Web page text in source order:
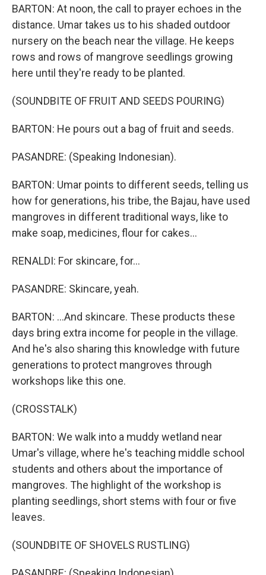
BARTON: At noon, the call to prayer echoes in the
distance. Umar takes us to his shaded outdoor
nursery on the beach near the village. He keeps
rows and rows of mangrove seedlings growing
here until they're ready to be planted.
(SOUNDBITE OF FRUIT AND SEEDS POURING)
BARTON: He pours out a bag of fruit and seeds.
PASANDRE: (Speaking Indonesian).
BARTON: Umar points to different seeds, telling us
how for generations, his tribe, the Bajau, have used
mangroves in different traditional ways, like to
make soap, medicines, flour for cakes...
RENALDI: For skincare, for...
PASANDRE: Skincare, yeah.
BARTON: ...And skincare. These products these
days bring extra income for people in the village.
And he's also sharing this knowledge with future
generations to protect mangroves through
workshops like this one.
(CROSSTALK)
BARTON: We walk into a muddy wetland near
Umar's village, where he's teaching middle school
students and others about the importance of
mangroves. The highlight of the workshop is
planting seedlings, short stems with four or five
leaves.
(SOUNDBITE OF SHOVELS RUSTLING)